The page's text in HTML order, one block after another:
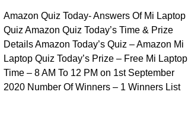
Amazon Quiz Today- Answers Of Mi Laptop
Quiz Amazon Quiz Today’s Time & Prize
Details Amazon Today’s Quiz – Amazon Mi
Laptop Quiz Today’s Prize – Free Mi Laptop
Time – 8 AM To 12 PM on 1st September
2020 Number Of Winners – 1 Winners List